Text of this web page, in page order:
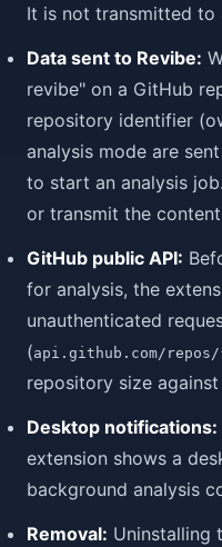
It is not transmitted to
Data sent to Revibe:
revibe" on a GitHub
repository identifier
analysis mode are
to start an analysis
or transmit the
GitHub public API:
for analysis, the
unauthenticated
(api.github.com/
repository size
Desktop notifications:
extension shows a
background analysis
Removal: Uninstalling